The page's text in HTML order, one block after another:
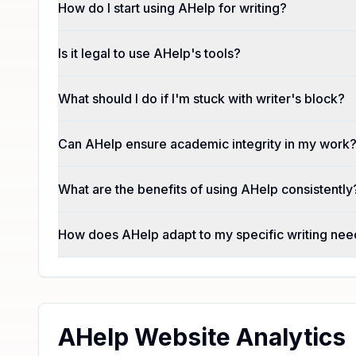
How do I start using AHelp for writing?
Is it legal to use AHelp's tools?
What should I do if I'm stuck with writer's block?
Can AHelp ensure academic integrity in my work?
What are the benefits of using AHelp
How does AHelp adapt to my specific writing
AHelp Website Analytics